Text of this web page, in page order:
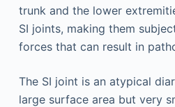
trunk and the lower
SI joints, making them
forces that can result in
The SI joint is an atypical
large surface area but very